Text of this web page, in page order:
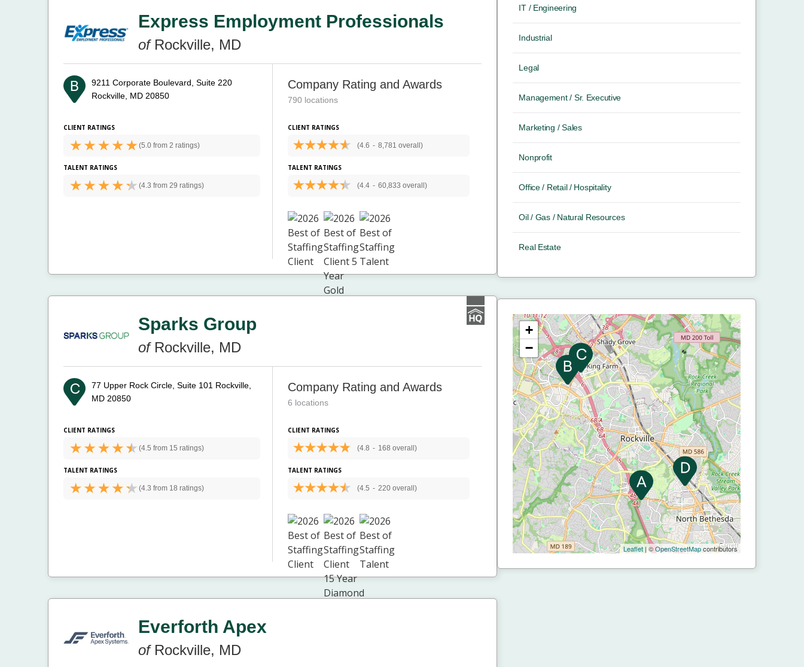
Express Employment Professionals
ofRockville, MD
9211 Corporate Boulevard, Suite 220
Rockville, MD 20850
CLIENT RATINGS
(5.0 from 2 ratings)
TALENT RATINGS
(4.3 from 29 ratings)
Company Rating and Awards
790 locations
CLIENT RATINGS
(4.6 - 8,781 overall)
TALENT RATINGS
(4.4 - 60,833 overall)
Sparks Group
ofRockville, MD
77 Upper Rock Circle, Suite 101 Rockville,
MD 20850
CLIENT RATINGS
(4.5 from 15 ratings)
TALENT RATINGS
(4.3 from 18 ratings)
Company Rating and Awards
6 locations
CLIENT RATINGS
(4.8 - 168 overall)
TALENT RATINGS
(4.5 - 220 overall)
Everforth Apex
ofRockville, MD
IT / Engineering
Industrial
Legal
Management / Sr. Executive
Marketing / Sales
Nonprofit
Office / Retail / Hospitality
Oil / Gas / Natural Resources
Real Estate
+
−
Leaflet | ©OpenStreetMapcontributors